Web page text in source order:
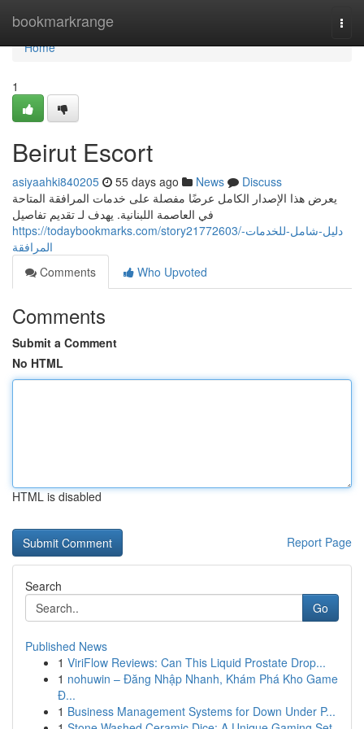
bookmarkrange
Home
Home
1
Beirut Escort
asiyaahki840205 55 days ago News
Discuss
يعرض هذا الإصدار الكامل عرضًا مفصلة على خدمات المرافقة المتاحة
في العاصمة اللبنانية. يهدف لـ تقديم تفاصيل
https://todaybookmarks.com/story21772603/دليل-شامل-للخدمات-
المرافقة
Comments
Who Upvoted
Comments
Submit a Comment
No HTML
HTML is disabled
Report Page
Search
Go
Published News
1 ViriFlow Reviews: Can This Liquid Prostate Drop...
1 nohuwin – Đăng Nhập Nhanh, Khám Phá Kho Game
Đ...
1 Business Management Systems for Down Under P...